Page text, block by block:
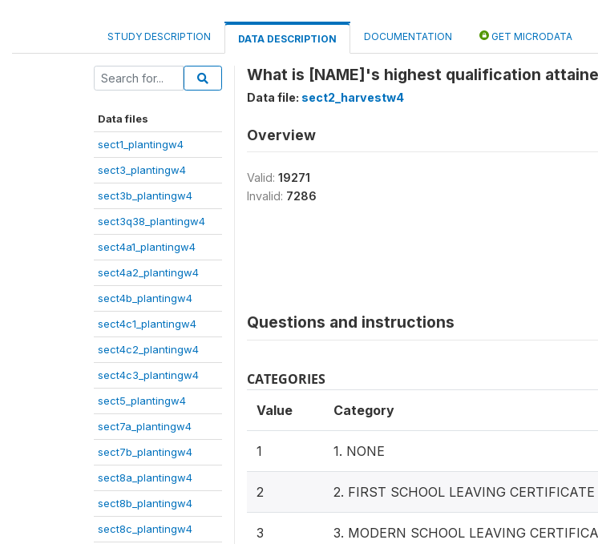
STUDY DESCRIPTION DATA DESCRIPTION DOCUMENTATION GET MICRODATA
Data files
sect1_plantingw4
sect3_plantingw4
sect3b_plantingw4
sect3q38_plantingw4
sect4a1_plantingw4
sect4a2_plantingw4
sect4b_plantingw4
sect4c1_plantingw4
sect4c2_plantingw4
sect4c3_plantingw4
sect5_plantingw4
sect7a_plantingw4
sect7b_plantingw4
sect8a_plantingw4
sect8b_plantingw4
sect8c_plantingw4
What is [NAME]'s highest qualification
Data file: sect2_harvestw4
Overview
Valid: 19271
Invalid: 7286
Questions and instructions
CATEGORIES
Value Category
1 1. NONE
2 2. FIRST SCHOOL LEAVING CERTIFICATE
3 3. MODERN SCHOOL LEAVING